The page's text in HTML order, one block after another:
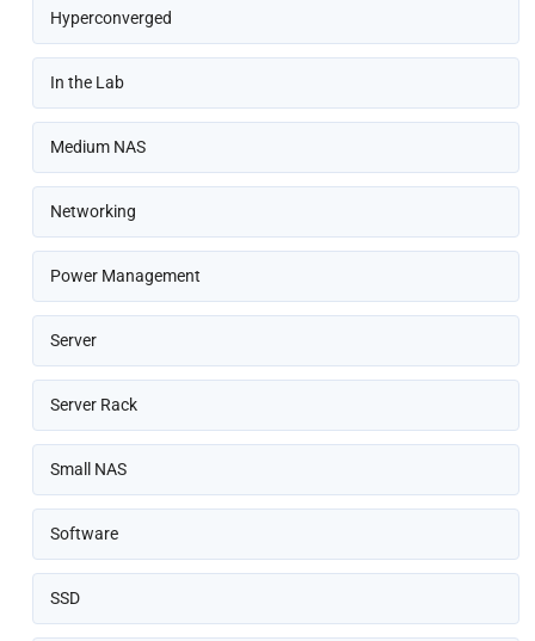
Hyperconverged
In the Lab
Medium NAS
Networking
Power Management
Server
Server Rack
Small NAS
Software
SSD